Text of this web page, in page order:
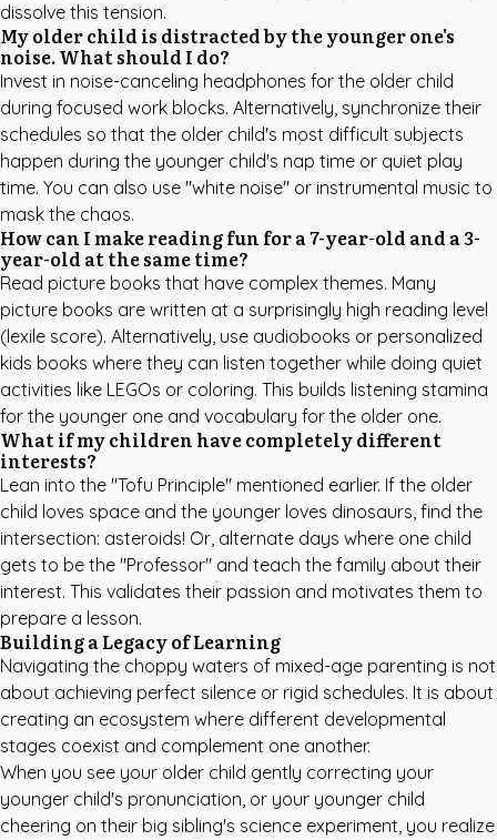
dissolve this tension.
My older child is distracted by the younger one's
noise. What should I do?
Invest in noise-canceling headphones for the older child
during focused work blocks. Alternatively, synchronize their
schedules so that the older child's most difficult subjects
happen during the younger child's nap time or quiet play
time. You can also use "white noise" or instrumental music to
mask the chaos.
How can I make reading fun for a 7-year-old and a 3-
year-old at the same time?
Read picture books that have complex themes. Many
picture books are written at a surprisingly high reading level
(lexile score). Alternatively, use audiobooks or personalized
kids books where they can listen together while doing quiet
activities like LEGOs or coloring. This builds listening stamina
for the younger one and vocabulary for the older one.
What if my children have completely different
interests?
Lean into the "Tofu Principle" mentioned earlier. If the older
child loves space and the younger loves dinosaurs, find the
intersection: asteroids! Or, alternate days where one child
gets to be the "Professor" and teach the family about their
interest. This validates their passion and motivates them to
prepare a lesson.
Building a Legacy of Learning
Navigating the choppy waters of mixed-age parenting is not
about achieving perfect silence or rigid schedules. It is about
creating an ecosystem where different developmental
stages coexist and complement one another.
When you see your older child gently correcting your
younger child's pronunciation, or your younger child
cheering on their big sibling's science experiment, you realize